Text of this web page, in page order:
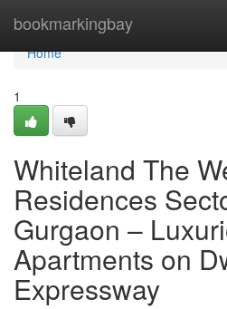
bookmarkingbay
Home
Home
1
Whiteland The
Residences
Gurgaon –
Apartments on
Expressway